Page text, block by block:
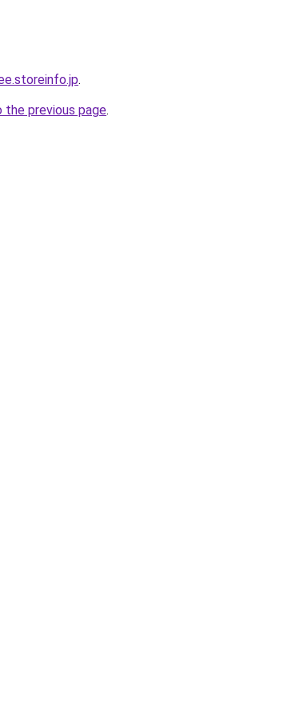
.
the previous page.